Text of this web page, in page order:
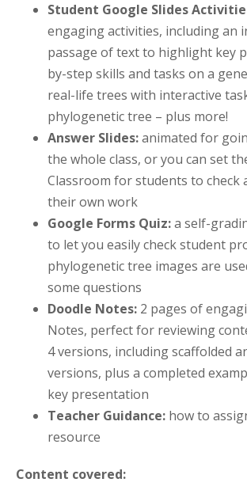
Student Google Slides
engaging activities, including an
passage of text to highlight key
by-step skills and tasks on a
real-life trees with interactive
phylogenetic tree – plus more!
Answer Slides:animated for
the whole class, or you can set
Classroom for students to check
their own work
Google Forms Quiz:a self-
to let you easily check student
phylogenetic tree images are
some questions
Doodle Notes: 2 pages of
Notes, perfect for reviewing
4 versions, including scaffolded
versions, plus a completed
key presentation
Teacher Guidance: how to
resource
Content covered: